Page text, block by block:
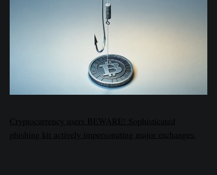
Cryptocurrency users BEWARE! Sophisticated
phishing kit actively impersonating major exchanges.